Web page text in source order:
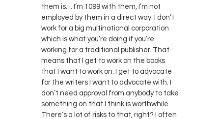
them is… I’m 1099 with them, I’m not
employed by them in a direct way. I don’t
work for a big multinational corporation
which is what you’re doing if you’re
working for a traditional publisher. That
means that I get to work on the books
that I want to work on. I get to advocate
for the writers I want to advocate with. I
don’t need approval from anybody to take
something on that I think is worthwhile.
There’s a lot of risks to that, right? I often